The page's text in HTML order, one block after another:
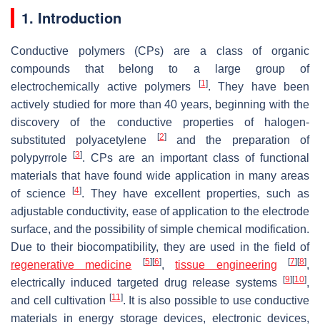
1. Introduction
Conductive polymers (CPs) are a class of organic
compounds that belong to a large group of
electrochemically active polymers
[1]. They have been
actively studied for more than 40 years, beginning with the
discovery of the conductive properties of halogen-
substituted polyacetylene
[2]and the preparation of
polypyrrole[3]. CPs are an important class of functional
materials that have found wide application in many areas
of science
[4]. They have excellent properties, such as
adjustable conductivity, ease of application to the electrode
surface, and the possibility of simple chemical modification.
Due to their biocompatibility, they are used in the field of
regenerative medicine
[5] [6],tissue engineering [7] [8],
electrically induced targeted drug release systems
[9] [10],
and cell cultivation [11]. It is also possible to use conductive
materials in energy storage devices, electronic devices,